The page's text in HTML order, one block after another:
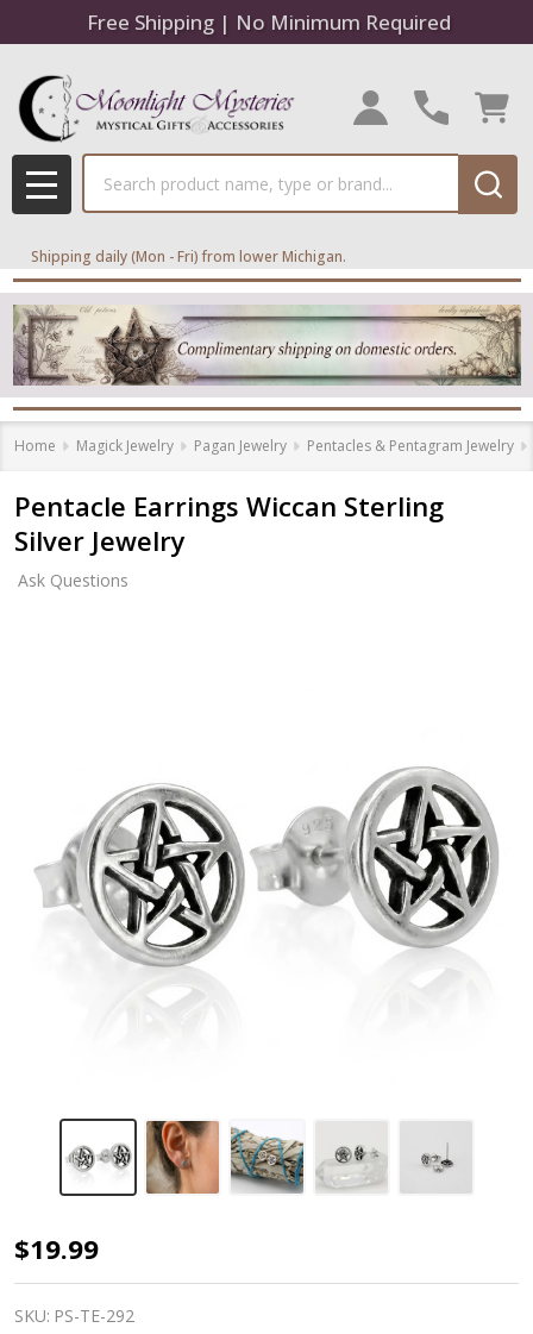
Free Shipping | No Minimum Required
MENU
Shipping daily (Mon - Fri) from lower Michigan.
Home Magick Jewelry Pagan Jewelry Pentacles & Pentagram Jewelry
Pentacle Earrings Wiccan Sterling
Silver Jewelry
Ask Questions
Pentacle
Earrings
Wiccan
$19.99
SKU: PS-TE-292